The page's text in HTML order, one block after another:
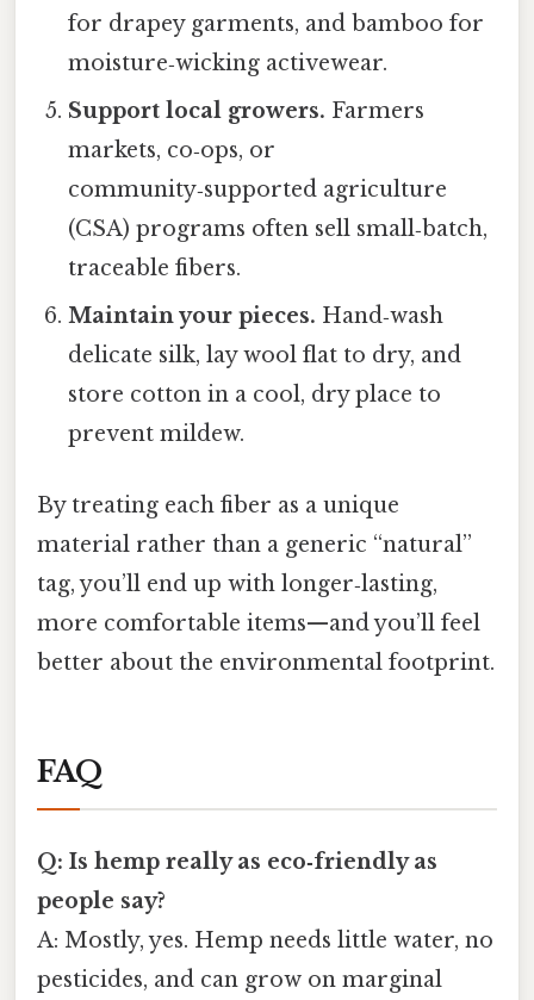
for drapey garments, and bamboo for
moisture‑wicking activewear.
Support local growers. Farmers
markets, co‑ops, or
community‑supported agriculture
(CSA) programs often sell small‑batch,
traceable fibers.
Maintain your pieces. Hand‑wash
delicate silk, lay wool flat to dry, and
store cotton in a cool, dry place to
prevent mildew.
By treating each fiber as a unique
material rather than a generic “natural”
tag, you’ll end up with longer‑lasting,
more comfortable items—and you’ll feel
better about the environmental footprint.
FAQ
Q: Is hemp really as eco‑friendly as
people say?
A: Mostly, yes. Hemp needs little water, no
pesticides, and can grow on marginal